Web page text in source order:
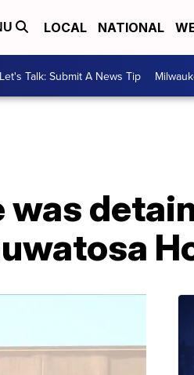
LOCAL NATIONAL
Let's Talk: Submit A News Tip
was